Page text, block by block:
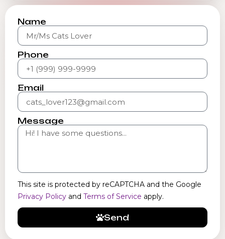
Name
Phone
Email
Message
This site is protected by reCAPTCHA and the Google
Privacy Policy and Terms of Service apply.
Send